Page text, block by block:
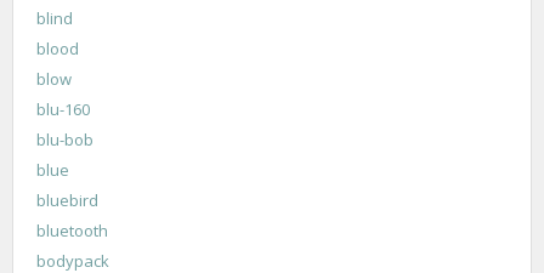
blind
blood
blow
blu-160
blu-bob
blue
bluebird
bluetooth
bodypack